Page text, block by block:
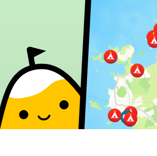
Management of bio-waste